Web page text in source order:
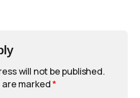
will not be published.
are marked*